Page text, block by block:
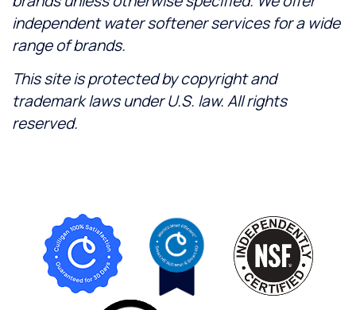
independent water softener services for a wide
range of brands.
This site is protected by copyright and
trademark laws under U.S. law. All rights
reserved.